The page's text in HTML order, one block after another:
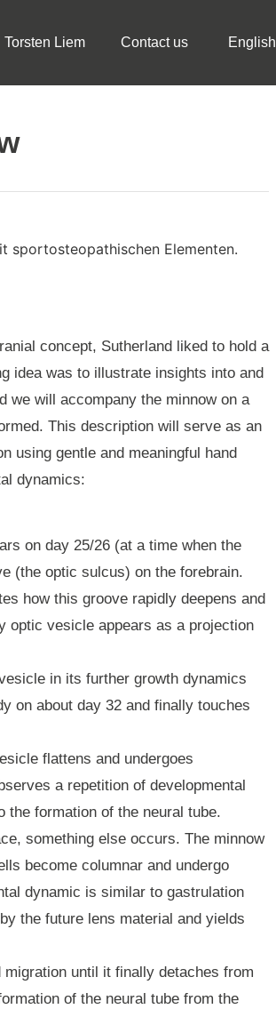
Torsten Liem Contact us English
concept, Sutherland liked to hold a
idea was to illustrate insights into and
we will accompany the minnow on a
This description will serve as an
using gentle and meaningful hand
dynamics:
on day 25/26 (at a time when the
(the optic sulcus) on the forebrain.
how this groove rapidly deepens and
optic vesicle appears as a projection
in its further growth dynamics
on about day 32 and finally touches
flattens and undergoes
a repetition of developmental
the formation of the neural tube.
something else occurs. The minnow
become columnar and undergo
dynamic is similar to gastrulation
the future lens material and yields
until it finally detaches from
of the neural tube from the